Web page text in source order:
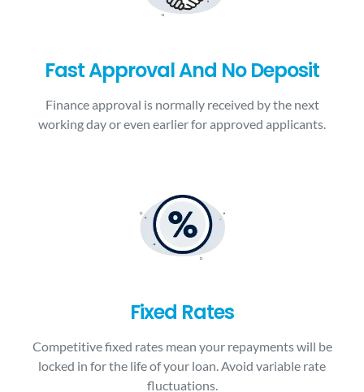
Fast Approval And No Deposit
Finance approval is normally received by the next
working day or even earlier for approved applicants.
Fixed Rates
Competitive fixed rates mean your repayments will be
locked in for the life of your loan. Avoid variable rate
fluctuations.